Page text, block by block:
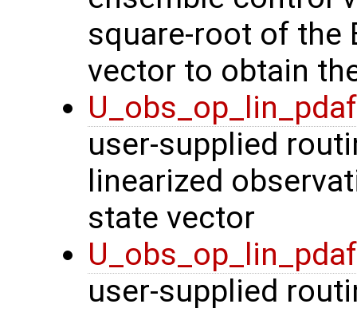
square-root of the
vector to obtain
user-supplied
linearized
state vector
user-supplied